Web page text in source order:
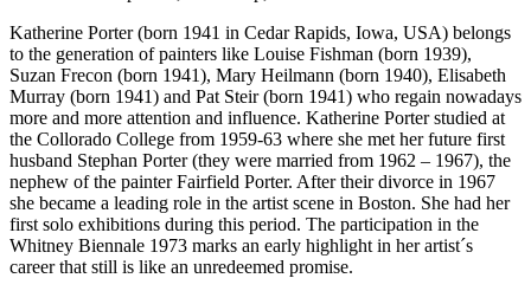
Katherine Porter (born 1941 in Cedar Rapids, Iowa, USA) belongs
to the generation of painters like Louise Fishman (born 1939),
Suzan Frecon (born 1941), Mary Heilmann (born 1940), Elisabeth
Murray (born 1941) and Pat Steir (born 1941) who regain nowadays
more and more attention and influence. Katherine Porter studied at
the Collorado College from 1959-63 where she met her future first
husband Stephan Porter (they were married from 1962 – 1967), the
nephew of the painter Fairfield Porter. After their divorce in 1967
she became a leading role in the artist scene in Boston. She had her
first solo exhibitions during this period. The participation in the
Whitney Biennale 1973 marks an early highlight in her artist´s
career that still is like an unredeemed promise.